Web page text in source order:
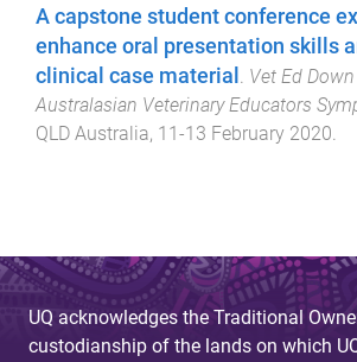
A capstone student conference
enhance oral presentation skills
clinical case material
Vet Ed
Australasian Veterinary Educators
QLD Australia, 11-13 February 2020
UQ acknowledges the Traditional
custodianship of the lands on which